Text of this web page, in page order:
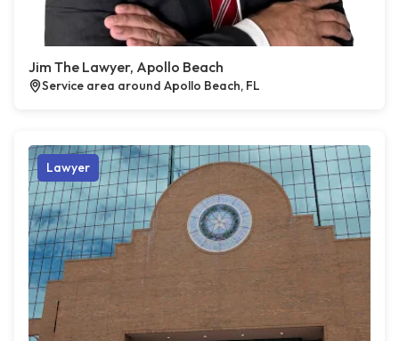
Jim The Lawyer, Apollo Beach
Service area around Apollo Beach, FL
Lawyer